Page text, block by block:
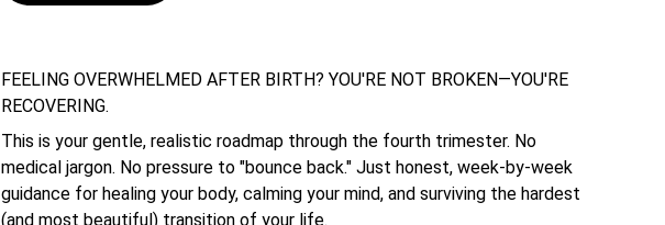
FEELING OVERWHELMED AFTER BIRTH? YOU'RE NOT BROKEN—YOU'RE
RECOVERING.
This is your gentle, realistic roadmap through the fourth trimester. No
medical jargon. No pressure to "bounce back." Just honest, week-by-week
guidance for healing your body, calming your mind, and surviving the hardest
(and most beautiful) transition of your life.